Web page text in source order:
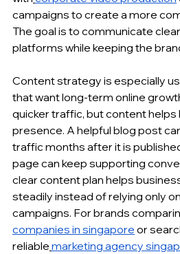
campaigns to create a more
The goal is to communicate
platforms while keeping the
Content strategy is especially
that want long-term online
quicker traffic, but content helps
presence. A helpful blog post
traffic months after it is
page can keep supporting
clear content plan helps
steadily instead of relying only
campaigns. For brands
companies in singapore or
reliable marketing agency